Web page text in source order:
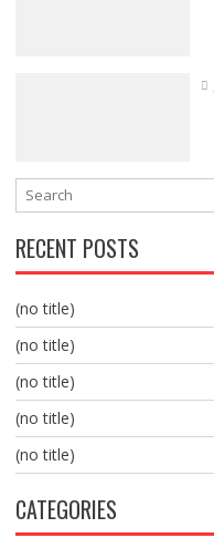
RECENT POSTS
(no title)
(no title)
(no title)
(no title)
(no title)
CATEGORIES